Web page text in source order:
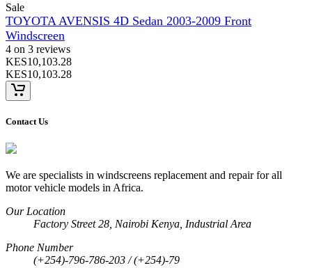
Sale
TOYOTA AVENSIS 4D Sedan 2003-2009 Front
Windscreen
4 on 3 reviews
KES10,103.28
KES10,103.28
Contact Us
We are specialists in windscreens replacement and repair for all
motor vehicle models in Africa.
Our Location
Factory Street 28, Nairobi Kenya, Industrial Area
Phone Number
(+254)-796-786-203 / (+254)-79